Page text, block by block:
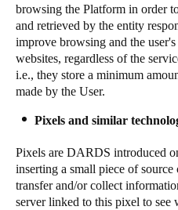
browsing the Platform in order
and retrieved by the entity
improve browsing and the
websites, regardless of the
i.e., they store a minimum
made by the User.
Pixels and similar
Pixels are DARDS introduced
inserting a small piece of
transfer and/or collect
server linked to this pixel to see